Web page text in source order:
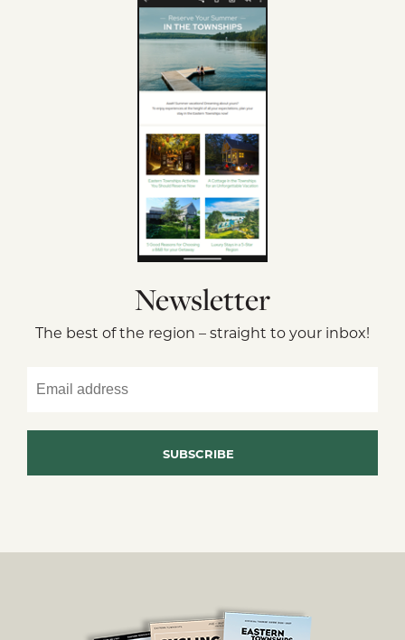
Newsletter
The best of the region – straight to your inbox!